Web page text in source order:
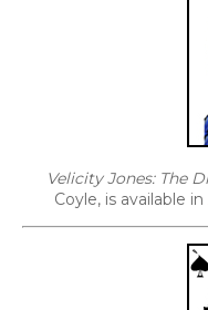
Velicity Jones: The
Coyle, is available in